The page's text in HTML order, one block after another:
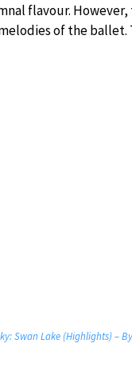
flavour.
of the ballet.
Swan Lake (Highlights) –